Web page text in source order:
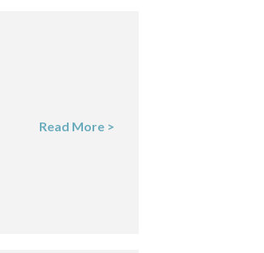
Read More >